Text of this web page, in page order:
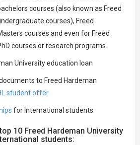
courses (also known as Freed
courses), Freed
courses and even for Freed
courses or research programs.
University education loan
to Freed Hardeman
student offer
for International students
10 Freed Hardeman University
students: